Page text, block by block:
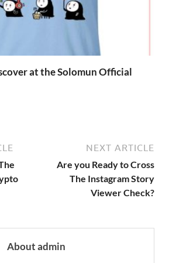
at the Solomun Official
NEXT ARTICLE
Are you Ready to Cross
The Instagram Story
Viewer Check?
About admin